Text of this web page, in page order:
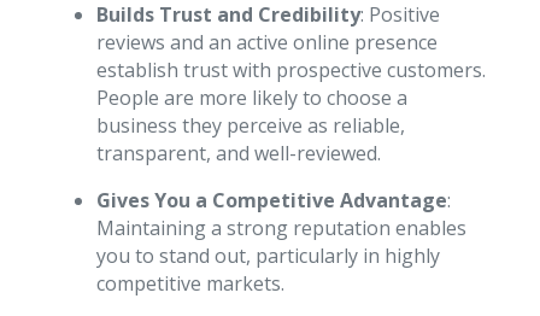
Builds Trust and Credibility: Positive
reviews and an active online presence
establish trust with prospective customers.
People are more likely to choose a
business they perceive as reliable,
transparent, and well-reviewed.
Gives You a Competitive Advantage:
Maintaining a strong reputation enables
you to stand out, particularly in highly
competitive markets.